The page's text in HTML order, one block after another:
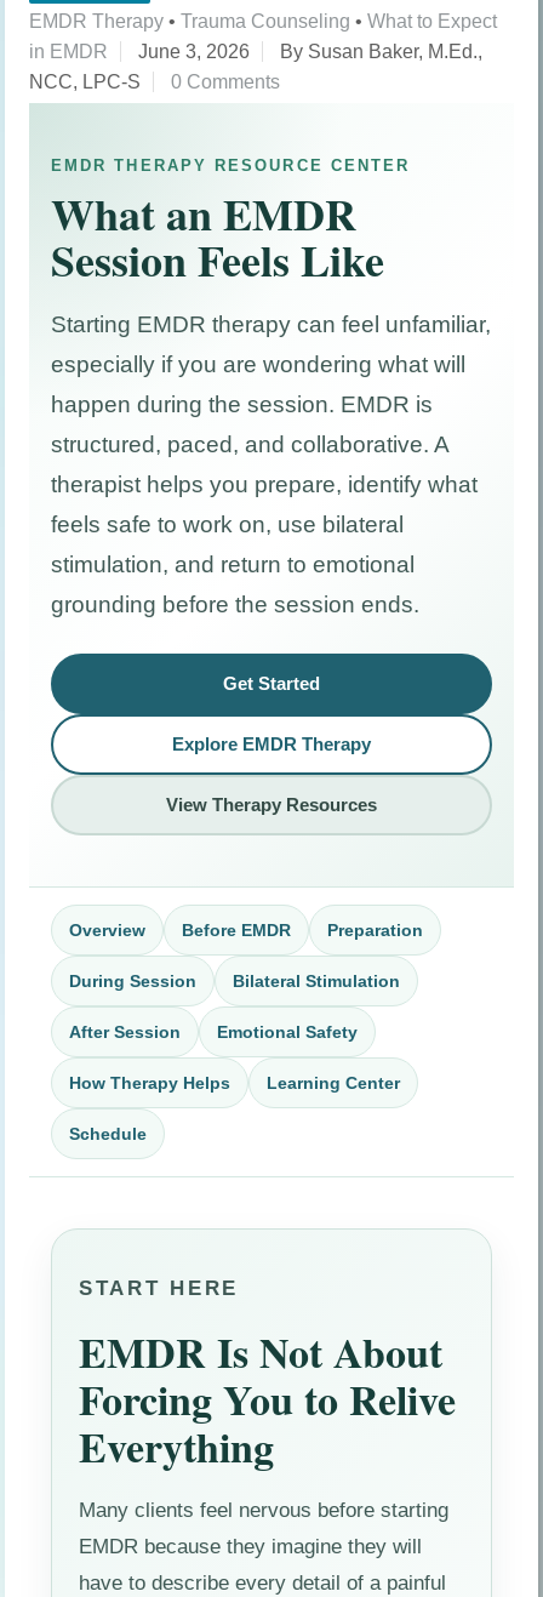
EMDR Therapy • Trauma Counseling • What to Expect
in EMDR
June 3, 2026
By Susan Baker, M.Ed.,
NCC, LPC-S
0 Comments
EMDR THERAPY RESOURCE CENTER
What an EMDR
Session Feels Like
Starting EMDR therapy can feel unfamiliar,
especially if you are wondering what will
happen during the session. EMDR is
structured, paced, and collaborative. A
therapist helps you prepare, identify what
feels safe to work on, use bilateral
stimulation, and return to emotional
grounding before the session ends.
Get Started
Explore EMDR Therapy
View Therapy Resources
Overview Before EMDR Preparation
During Session Bilateral Stimulation
After Session Emotional Safety
How Therapy Helps Learning Center
Schedule
START HERE
EMDR Is Not About
Forcing You to Relive
Everything
Many clients feel nervous before starting
EMDR because they imagine they will
have to describe every detail of a painful